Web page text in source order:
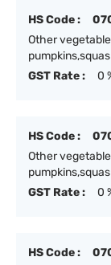
HS Code :
Other
GST Rate :
0
HS Code :
Other
GST Rate :
0
HS Code :